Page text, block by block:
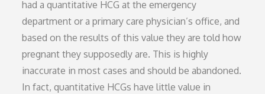
had a quantitative HCG at the emergency
department or a primary care physician’s office, and
based on the results of this value they are told how
pregnant they supposedly are. This is highly
inaccurate in most cases and should be abandoned.
In fact, quantitative HCGs have little value in